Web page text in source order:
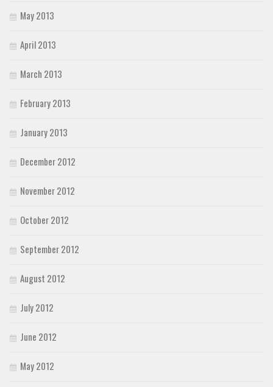
May 2013
April 2013
March 2013
February 2013
January 2013
December 2012
November 2012
October 2012
September 2012
August 2012
July 2012
June 2012
May 2012